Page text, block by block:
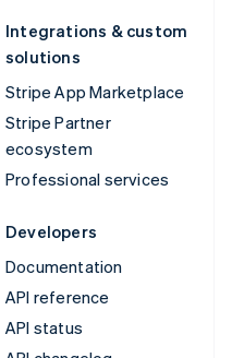
Integrations & custom
solutions
Stripe App Marketplace
Stripe Partner
ecosystem
Professional services
Developers
Documentation
API reference
API status